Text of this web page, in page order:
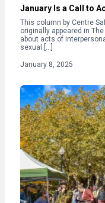
January Is a Call to
This column by Centre
originally appeared in
about acts of
sexual […]
January 8, 2025